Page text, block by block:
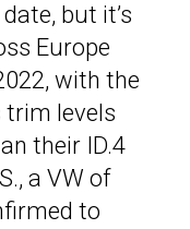
but it’s
Europe
with the
trim levels
their ID.4
a VW of
to